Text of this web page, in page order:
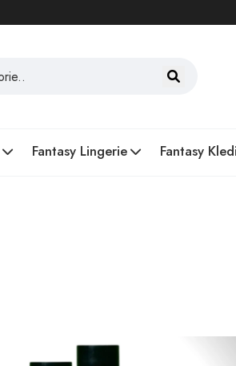
Fantasy Lingerie Fantasy